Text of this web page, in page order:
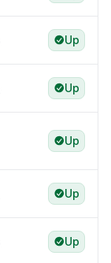
Up
Up
Up
Up
Up